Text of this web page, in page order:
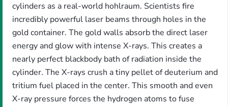
cylinders as a real-world hohlraum. Scientists fire
incredibly powerful laser beams through holes in the
gold container. The gold walls absorb the direct laser
energy and glow with intense X-rays. This creates a
nearly perfect blackbody bath of radiation inside the
cylinder. The X-rays crush a tiny pellet of deuterium and
tritium fuel placed in the center. This smooth and even
X-ray pressure forces the hydrogen atoms to fuse